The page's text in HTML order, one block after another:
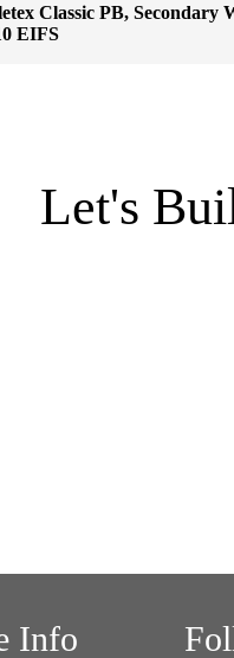
Classic PB, Secondary
EIFS
Let's
Info